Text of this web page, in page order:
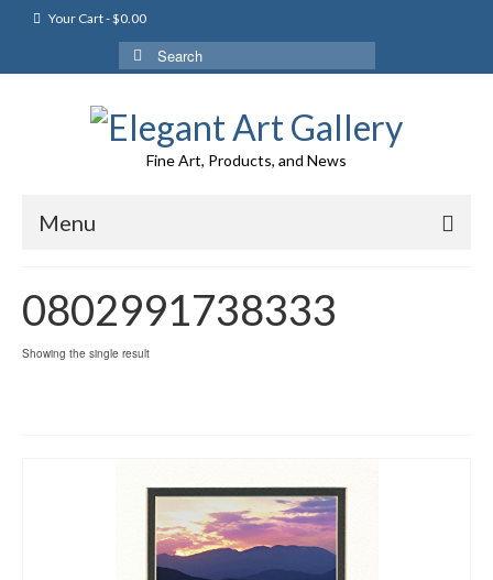
Your Cart-$0.00
Search
for:
Fine Art, Products, and News
Menu
0802991738333
Showing the single result